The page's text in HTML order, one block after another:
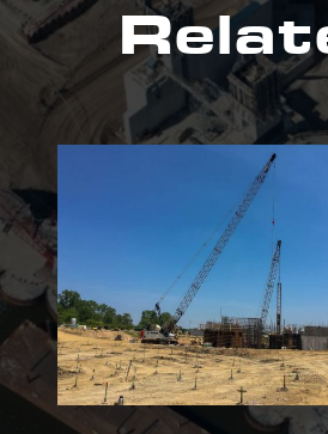
Gatewood